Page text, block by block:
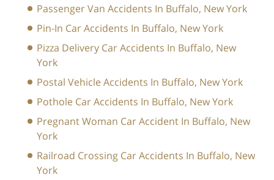
Passenger Van Accidents In Buffalo, New York
Pin-In Car Accidents In Buffalo, New York
Pizza Delivery Car Accidents In Buffalo, New
York
Postal Vehicle Accidents In Buffalo, New York
Pothole Car Accidents In Buffalo, New York
Pregnant Woman Car Accident In Buffalo, New
York
Railroad Crossing Car Accidents In Buffalo, New
York